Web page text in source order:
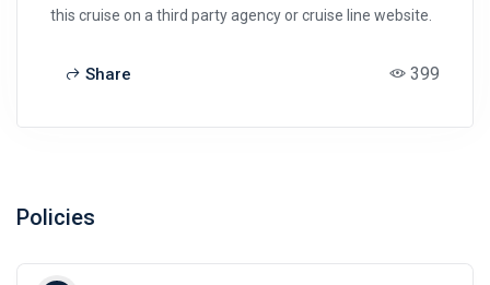
this cruise on a third party agency or cruise line website.
Share 399
Policies